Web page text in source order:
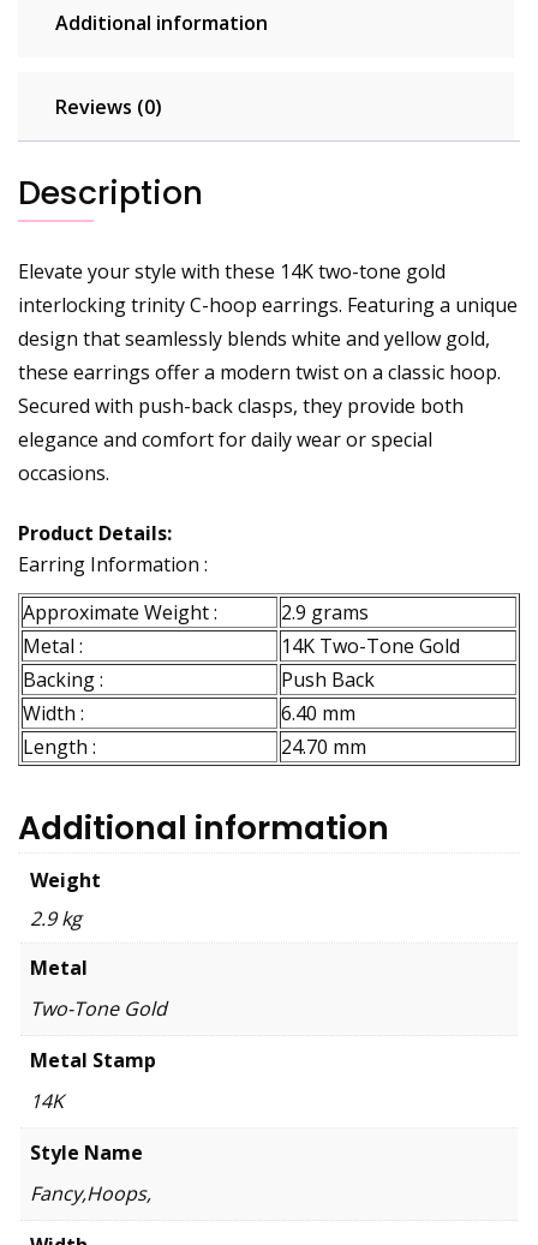
Additional information
Reviews (0)
Description
Elevate your style with these 14K two-tone gold
interlocking trinity C-hoop earrings. Featuring a unique
design that seamlessly blends white and yellow gold,
these earrings offer a modern twist on a classic hoop.
Secured with push-back clasps, they provide both
elegance and comfort for daily wear or special
occasions.
Product Details:
Earring Information :
Approximate Weight :
2.9 grams
Metal :
14K Two-Tone Gold
Backing :
Push Back
Width :
6.40 mm
Length :
24.70 mm
Additional information
Weight
2.9 kg
Metal
Two-Tone Gold
Metal Stamp
14K
Style Name
Fancy,Hoops,